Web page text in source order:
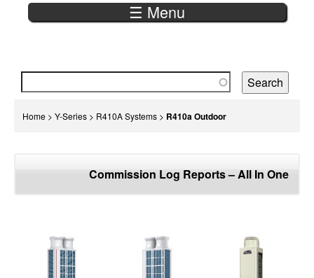
Back
to
☰ Menu
Home > Y-Series > R410A Systems > R410a Outdoor
Commission Log Reports – All In One